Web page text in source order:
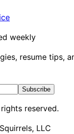
weekly
resume tips,
Subscribe
reserved.
LLC